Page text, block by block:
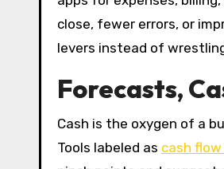
close, fewer errors, or
levers instead of
Forecasts,
Cash is the oxygen of a
Tools labeled as cash